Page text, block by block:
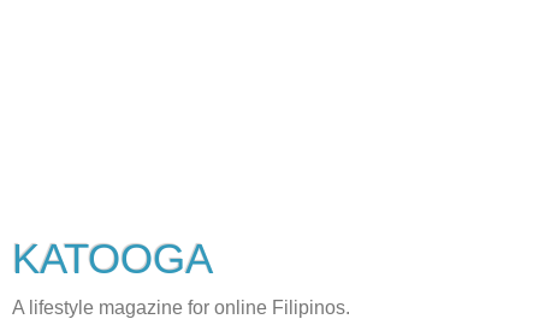
KATOOGA
A lifestyle magazine for online Filipinos.